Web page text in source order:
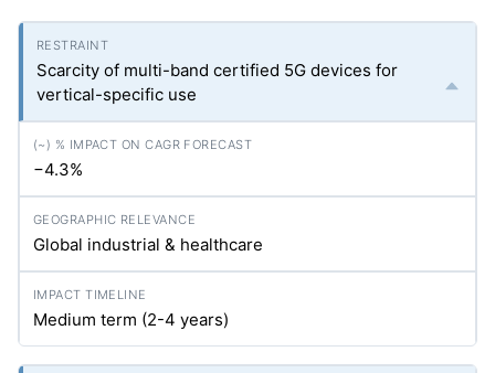
Scarcity of multi-band certified 5G devices for
vertical-specific use
−4.3%
Global industrial & healthcare
Medium term (2-4 years)